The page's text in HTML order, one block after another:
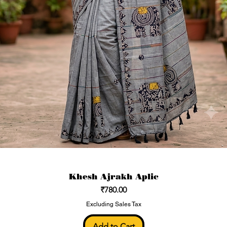
Khesh Ajrakh Aplic
Price
₹780.00
Excluding Sales Tax